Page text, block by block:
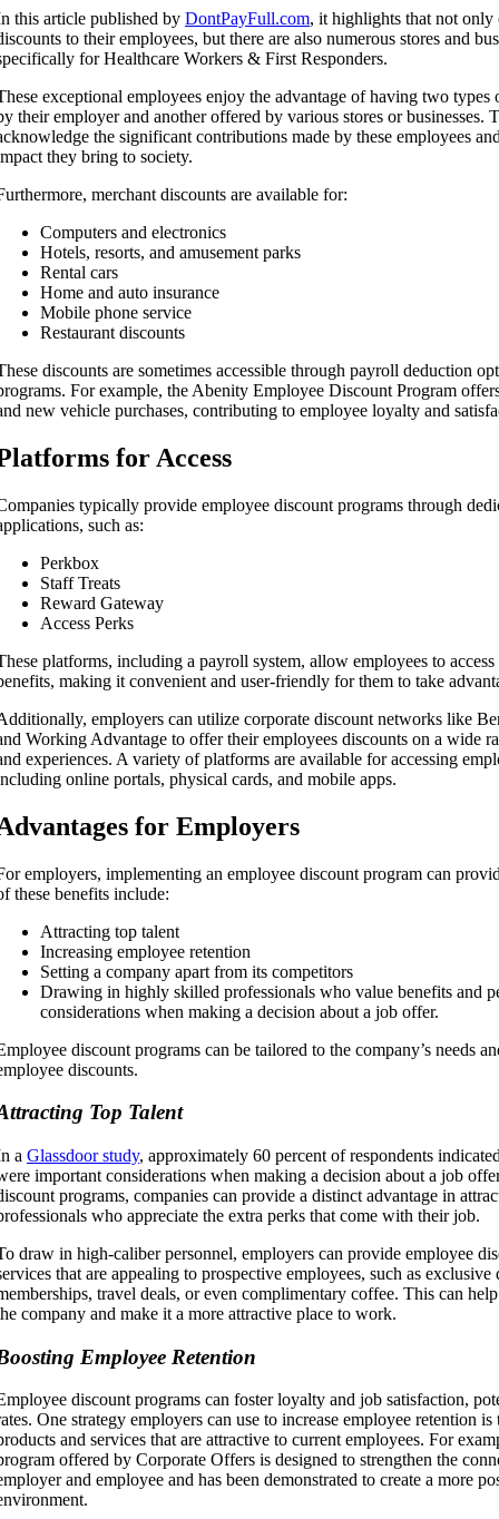
this article published by DontPayFull.com, it highlights that not only
to their employees, but there are also numerous stores and
for Healthcare Workers & First Responders.
exceptional employees enjoy the advantage of having two types
their employer and another offered by various stores or businesses.
the significant contributions made by these employees
they bring to society.
merchant discounts are available for:
Computers and electronics
Hotels, resorts, and amusement parks
Rental cars
Home and auto insurance
Mobile phone service
Restaurant discounts
discounts are sometimes accessible through payroll deduction
For example, the Abenity Employee Discount Program
new vehicle purchases, contributing to employee loyalty and
for Access
typically provide employee discount programs through
such as:
Perkbox
Staff Treats
Reward Gateway
Access Perks
platforms, including a payroll system, allow employees to
making it convenient and user-friendly for them to take
employers can utilize corporate discount networks like
Working Advantage to offer their employees discounts on a wide
experiences. A variety of platforms are available for accessing
online portals, physical cards, and mobile apps.
for Employers
employers, implementing an employee discount program can
these benefits include:
Attracting top talent
Increasing employee retention
Setting a company apart from its competitors
Drawing in highly skilled professionals who value benefits and
considerations when making a decision about a job offer.
discount programs can be tailored to the company’s needs
discounts.
Top Talent
a Glassdoor study, approximately 60 percent of respondents
important considerations when making a decision about a job
programs, companies can provide a distinct advantage in
who appreciate the extra perks that come with their job.
draw in high-caliber personnel, employers can provide employee
that are appealing to prospective employees, such as
travel deals, or even complimentary coffee. This can
company and make it a more attractive place to work.
Employee Retention
discount programs can foster loyalty and job satisfaction,
One strategy employers can use to increase employee retention
and services that are attractive to current employees. For
offered by Corporate Offers is designed to strengthen the
and employee and has been demonstrated to create a more